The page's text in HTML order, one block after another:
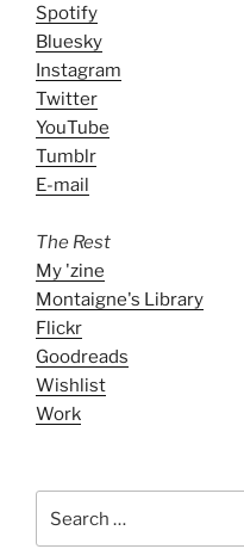
Spotify
Bluesky
Instagram
Twitter
YouTube
Tumblr
E-mail
The Rest
My 'zine
Montaigne's Library
Flickr
Goodreads
Wishlist
Work
for: